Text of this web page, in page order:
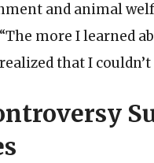
and animal
more I learned
that I